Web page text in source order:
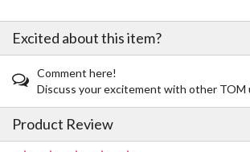
Excited about this item?
Comment here!
Discuss your excitement with other TOM
Product Review